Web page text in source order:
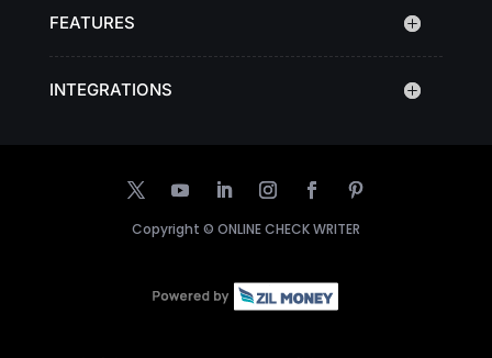
FEATURES
INTEGRATIONS
Copyright © ONLINE CHECK WRITER